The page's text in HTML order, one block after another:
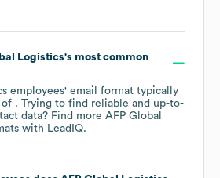
Logistics's most common
employees' email format typically
. Trying to find reliable and up-to-
data? Find more AFP Global
with LeadIQ.